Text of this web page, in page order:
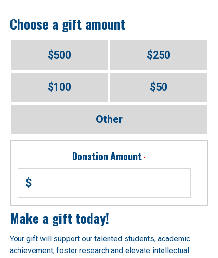
Choose a gift amount
$500 $250
$100 $50
Other
Donation Amount
$
Make a gift today!
Your gift will support our talented students, academic
achievement, foster research and elevate intellectual